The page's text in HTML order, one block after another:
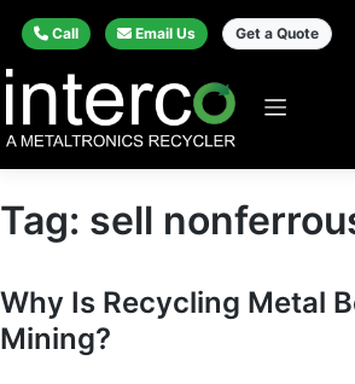
Call Email Us Get a Quote
Tag: sell
Why Is Recycling Metal
Mining?